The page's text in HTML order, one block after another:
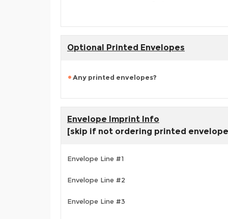
Optional Printed Envelopes
Any printed envelopes?
Envelope Imprint Info
[skip if not ordering printed
Envelope Line #1
Envelope Line #2
Envelope Line #3